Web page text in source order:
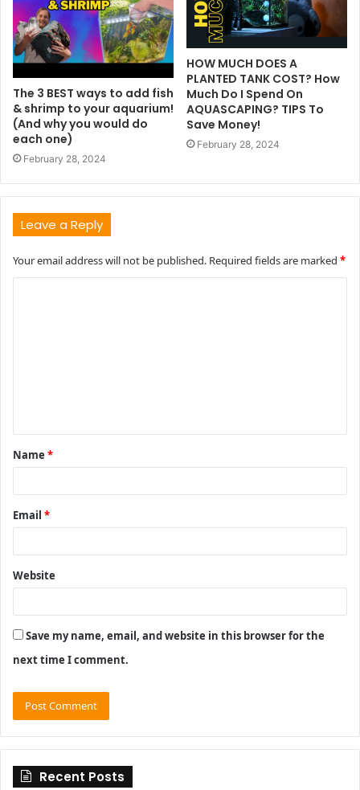
The 3 BEST ways to add fish
& shrimp to your aquarium!
(And why you would do
each one)
February 28, 2024
HOW MUCH DOES A
PLANTED TANK COST? How
Much Do I Spend On
AQUASCAPING? TIPS To
Save Money!
February 28, 2024
Leave a Reply
Your email address will not be published. Required fields are marked *
t
*
Name *
Email *
Website
Save my name, email, and website in this browser for the
next time I comment.
Recent Posts